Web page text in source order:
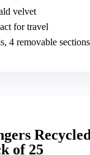
velvet
for travel
4 removable sections
of 25